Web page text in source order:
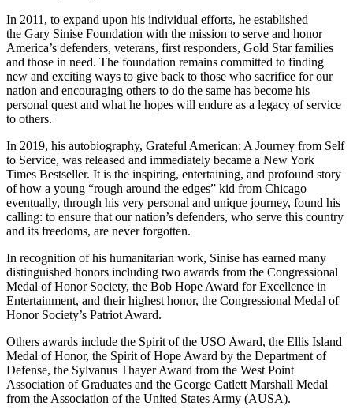
In 2011, to expand upon his individual efforts, he established
the Gary Sinise Foundation with the mission to serve and honor
America’s defenders, veterans, first responders, Gold Star families
and those in need. The foundation remains committed to finding
new and exciting ways to give back to those who sacrifice for our
nation and encouraging others to do the same has become his
personal quest and what he hopes will endure as a legacy of service
to others.
In 2019, his autobiography, Grateful American: A Journey from Self
to Service, was released and immediately became a New York
Times Bestseller. It is the inspiring, entertaining, and profound story
of how a young “rough around the edges” kid from Chicago
eventually, through his very personal and unique journey, found his
calling: to ensure that our nation’s defenders, who serve this country
and its freedoms, are never forgotten.
In recognition of his humanitarian work, Sinise has earned many
distinguished honors including two awards from the Congressional
Medal of Honor Society, the Bob Hope Award for Excellence in
Entertainment, and their highest honor, the Congressional Medal of
Honor Society’s Patriot Award.
Others awards include the Spirit of the USO Award, the Ellis Island
Medal of Honor, the Spirit of Hope Award by the Department of
Defense, the Sylvanus Thayer Award from the West Point
Association of Graduates and the George Catlett Marshall Medal
from the Association of the United States Army (AUSA).